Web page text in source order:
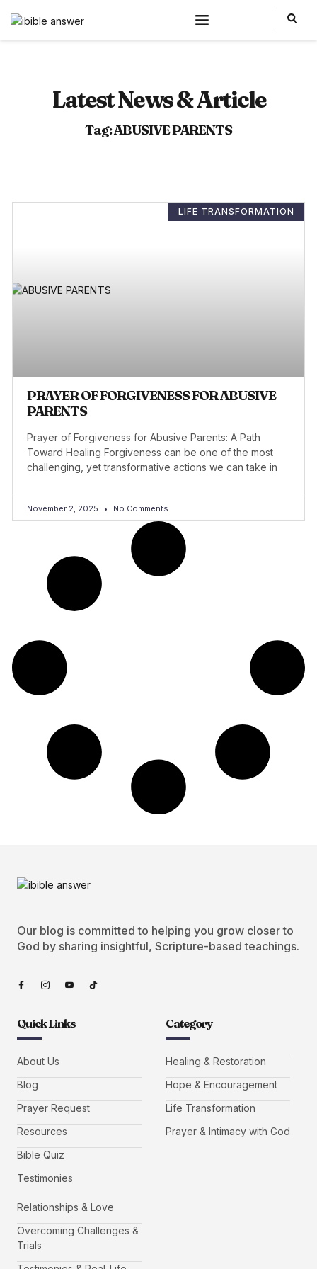
Latest News & Article
Tag: ABUSIVE PARENTS
LIFE TRANSFORMATION
PRAYER OF FORGIVENESS FOR ABUSIVE
PARENTS
Prayer of Forgiveness for Abusive Parents: A Path
Toward Healing Forgiveness can be one of the most
challenging, yet transformative actions we can take in
November 2, 2025 No Comments
Our blog is committed to helping you grow closer to
God by sharing insightful, Scripture-based teachings.
Quick Links
About Us
Blog
Prayer Request
Resources
Bible Quiz
Testimonies
Category
Healing & Restoration
Hope & Encouragement
Life Transformation
Prayer & Intimacy with God
Relationships & Love
Overcoming Challenges &
Trials